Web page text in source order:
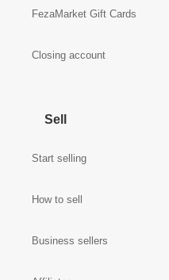
FezaMarket Gift Cards
Closing account
Sell
Start selling
How to sell
Business sellers